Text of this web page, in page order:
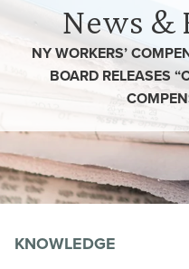
News &
NY WORKERS’
BOARD RELEASES
KNOWLEDGE